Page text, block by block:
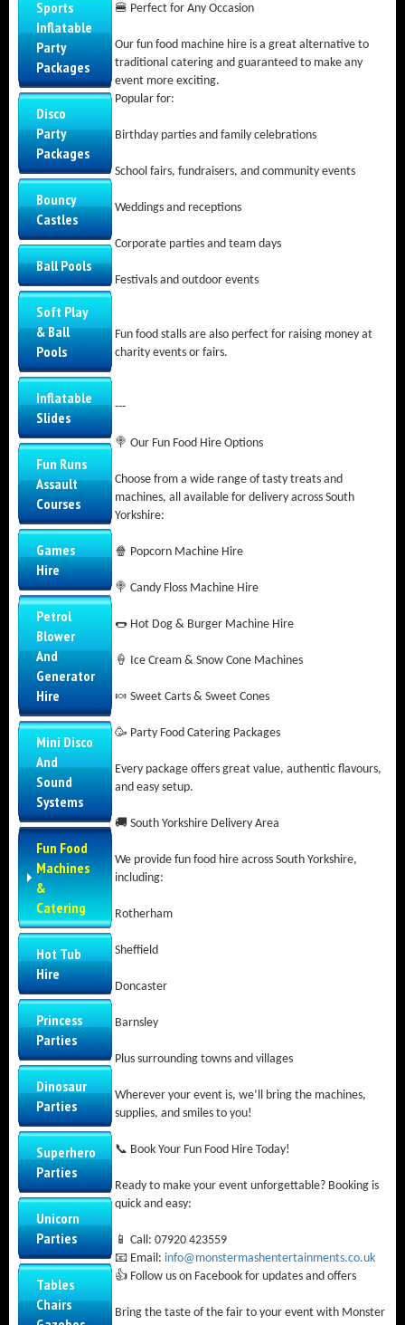
Sports
Inflatable
Party
Packages
Disco
Party
Packages
Bouncy
Castles
Ball Pools
Soft Play
& Ball
Pools
Inflatable
Slides
Fun Runs
Assault
Courses
Games
Hire
Petrol
Blower
And
Generator
Hire
Mini Disco
And
Sound
Systems
Fun Food
Machines
&
Catering
Hot Tub
Hire
Princess
Parties
Dinosaur
Parties
Superhero
Parties
Unicorn
Parties
Tables
Chairs
🍔 Perfect for Any Occasion
Our fun food machine hire is a great alternative to
traditional catering and guaranteed to make any
event more exciting.
Popular for:
Birthday parties and family celebrations
School fairs, fundraisers, and community events
Weddings and receptions
Corporate parties and team days
Festivals and outdoor events
Fun food stalls are also perfect for raising money at
charity events or fairs.
---
🍭 Our Fun Food Hire Options
Choose from a wide range of tasty treats and
machines, all available for delivery across South
Yorkshire:
🍿 Popcorn Machine Hire
🍭 Candy Floss Machine Hire
🌭 Hot Dog & Burger Machine Hire
🍦 Ice Cream & Snow Cone Machines
🍬 Sweet Carts & Sweet Cones
🥳 Party Food Catering Packages
Every package offers great value, authentic flavours,
and easy setup.
🚚 South Yorkshire Delivery Area
We provide fun food hire across South Yorkshire,
including:
Rotherham
Sheffield
Doncaster
Barnsley
Plus surrounding towns and villages
Wherever your event is, we’ll bring the machines,
supplies, and smiles to you!
📞 Book Your Fun Food Hire Today!
Ready to make your event unforgettable? Booking is
quick and easy:
📱 Call: 07920 423559
📧 Email: info@monstermashentertainments.co.uk
👍 Follow us on Facebook for updates and offers
Bring the taste of the fair to your event with Monster